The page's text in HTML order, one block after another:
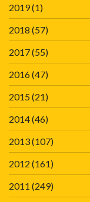
2019(1)
2018 (57)
2017(55)
2016(47)
2015(21)
2014(46)
2013(107)
2012 (161)
2011 (249)